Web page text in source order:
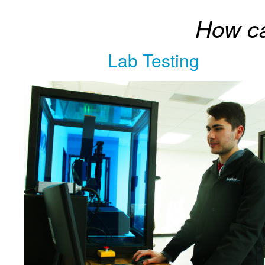
How
Lab Testing